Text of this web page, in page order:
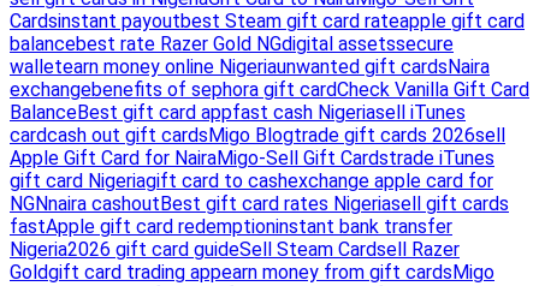
Cardsinstant payoutbest Steam gift card rateapple gift card
balancebest rate Razer Gold NGdigital assetssecure
walletearn money online Nigeriaunwanted gift cardsNaira
exchangebenefits of sephora gift cardCheck Vanilla Gift Card
BalanceBest gift card appfast cash Nigeriasell iTunes
cardcash out gift cardsMigo Blogtrade gift cards 2026sell
Apple Gift Card for NairaMigo-Sell Gift Cardstrade iTunes
gift card Nigeriagift card to cashexchange apple card for
NGNnaira cashoutBest gift card rates Nigeriasell gift cards
fastApple gift card redemptioninstant bank transfer
Nigeria2026 gift card guideSell Steam Cardsell Razer
Goldgift card trading appearn money from gift cardsMigo